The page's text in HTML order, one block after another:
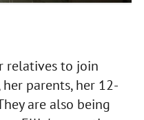
relatives to join
parents, her 12-
are also being